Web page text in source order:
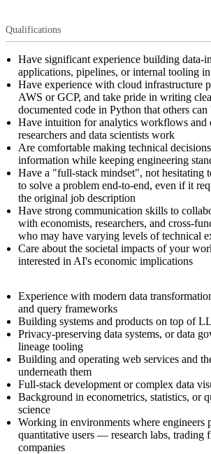
Qualifications
Have significant experience building data-
applications, pipelines, or internal tooling
Have experience with cloud infrastructure
AWS or GCP, and take pride in writing
documented code in Python that others
Have intuition for analytics workflows and
researchers and data scientists work
Are comfortable making technical
information while keeping engineering
Have a "full-stack mindset", not hesitating
to solve a problem end-to-end, even if it
the original job description
Have strong communication skills to
with economists, researchers, and cross-
who may have varying levels of technical
Care about the societal impacts of your
interested in AI's economic implications
Experience with modern data
and query frameworks
Building systems and products on top of
Privacy-preserving data systems, or data
lineage tooling
Building and operating web services and
underneath them
Full-stack development or complex data
Background in econometrics, statistics, or
science
Working in environments where engineers
quantitative users — research labs, trading
companies